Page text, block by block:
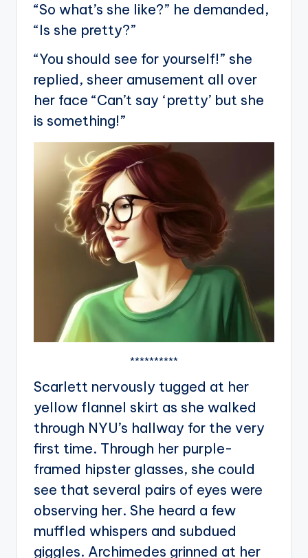
“So what’s she like?” he demanded,
“Is she pretty?”
“You should see for yourself!” she
replied, sheer amusement all over
her face “Can’t say ‘pretty’ but she
is something!”
**********
Scarlett nervously tugged at her
yellow flannel skirt as she walked
through NYU’s hallway for the very
first time. Through her purple-
framed hipster glasses, she could
see that several pairs of eyes were
observing her. She heard a few
muffled whispers and subdued
giggles. Archimedes grinned at her